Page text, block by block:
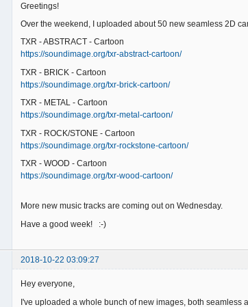
Greetings!
Over the weekend, I uploaded about 50 new seamless 2D
TXR - ABSTRACT - Cartoon
https://soundimage.org/txr-abstract-cartoon/
TXR - BRICK - Cartoon
https://soundimage.org/txr-brick-cartoon/
TXR - METAL - Cartoon
https://soundimage.org/txr-metal-cartoon/
TXR - ROCK/STONE - Cartoon
https://soundimage.org/txr-rockstone-cartoon/
TXR - WOOD - Cartoon
https://soundimage.org/txr-wood-cartoon/
More new music tracks are coming out on Wednesday.
Have a good week! :-)
2018-10-22 03:09:27
Hey everyone,
I've uploaded a whole bunch of new images, both